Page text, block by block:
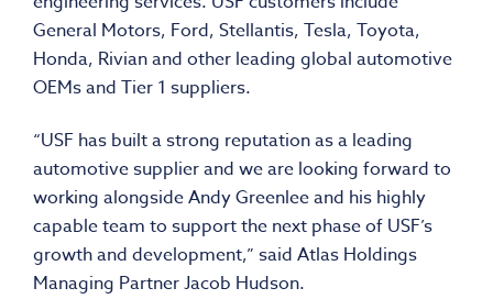
General Motors, Ford, Stellantis, Tesla, Toyota,
Honda, Rivian and other leading global automotive
OEMs and Tier 1 suppliers.
“USF has built a strong reputation as a leading
automotive supplier and we are looking forward to
working alongsideAndy Greenleeand his highly
capable team to support the next phase of USF’s
growth and development,” said Atlas Holdings
Managing Partner Jacob Hudson.